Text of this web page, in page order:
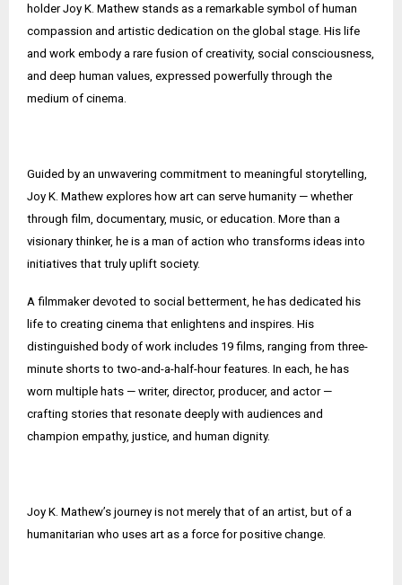
holder Joy K. Mathew stands as a remarkable symbol of human
compassion and artistic dedication on the global stage. His life
and work embody a rare fusion of creativity, social consciousness,
and deep human values, expressed powerfully through the
medium of cinema.
Guided by an unwavering commitment to meaningful storytelling,
Joy K. Mathew explores how art can serve humanity — whether
through film, documentary, music, or education. More than a
visionary thinker, he is a man of action who transforms ideas into
initiatives that truly uplift society.
A filmmaker devoted to social betterment, he has dedicated his
life to creating cinema that enlightens and inspires. His
distinguished body of work includes 19 films, ranging from three-
minute shorts to two-and-a-half-hour features. In each, he has
worn multiple hats — writer, director, producer, and actor —
crafting stories that resonate deeply with audiences and
champion empathy, justice, and human dignity.
Joy K. Mathew’s journey is not merely that of an artist, but of a
humanitarian who uses art as a force for positive change.